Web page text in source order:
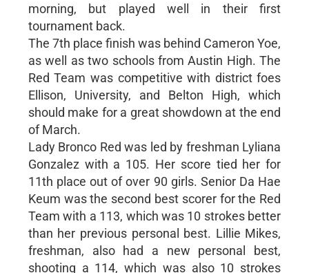
morning, but played well in their first
tournament back.
The 7th place finish was behind Cameron Yoe,
as well as two schools from Austin High. The
Red Team was competitive with district foes
Ellison, University, and Belton High, which
should make for a great showdown at the end
of March.
Lady Bronco Red was led by freshman Lyliana
Gonzalez with a 105. Her score tied her for
11th place out of over 90 girls. Senior Da Hae
Keum was the second best scorer for the Red
Team with a 113, which was 10 strokes better
than her previous personal best. Lillie Mikes,
freshman, also had a new personal best,
shooting a 114, which was also 10 strokes